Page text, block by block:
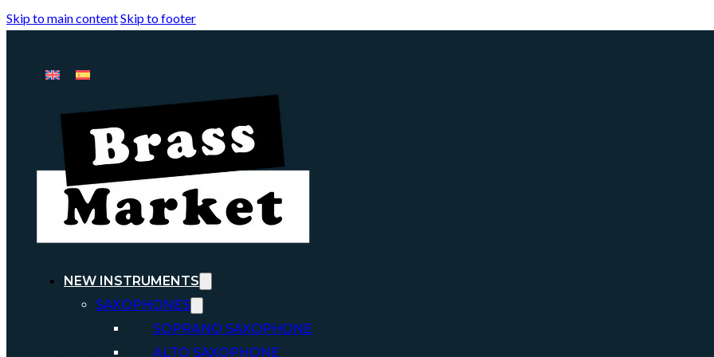
Skip to main contentSkip to footer
NEW INSTRUMENTS
SAXOPHONES
SOPRANO SAXOPHONE
ALTO SAXOPHONE